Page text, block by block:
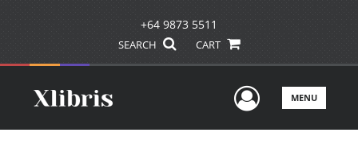
+64 9873 5511
SEARCH CART
UserMENU